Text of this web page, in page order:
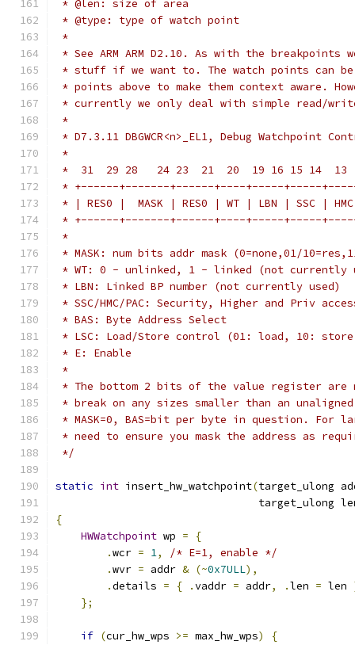
* @len: size of area
* @type: type of watch point
*
* See ARM ARM D2.10. As with the breakpoints
* stuff if we want to. The watch points can
* points above to make them context aware.
* currently we only deal with simple read/
*
* D7.3.11 DBGWCR<n>_EL1, Debug Watchpoint
*
*  31  29 28   24 23  21  20  19 16 15 14
* +------+-------+------+----+-----+-----
* | RES0 |  MASK | RES0 | WT | LBN | SSC |
* +------+-------+------+----+-----+-----
*
* MASK: num bits addr mask (0=none,01/
* WT: 0 - unlinked, 1 - linked (not currently
* LBN: Linked BP number (not currently used)
* SSC/HMC/PAC: Security, Higher and Priv
* BAS: Byte Address Select
* LSC: Load/Store control (01: load, 10:
* E: Enable
*
* The bottom 2 bits of the value register are
* break on any sizes smaller than an
* MASK=0, BAS=bit per byte in question. For
* need to ensure you mask the address as
*/
static int insert_hw_watchpoint(target_ulong
target_ulong
{
HWWatchpoint wp =
{
.wcr = 1,
/* E=1, enable */
.wvr = addr & (~0x7ULL),
.details = { .vaddr = addr, .len = len
};
if (cur_hw_wps >= max_hw_wps)
{